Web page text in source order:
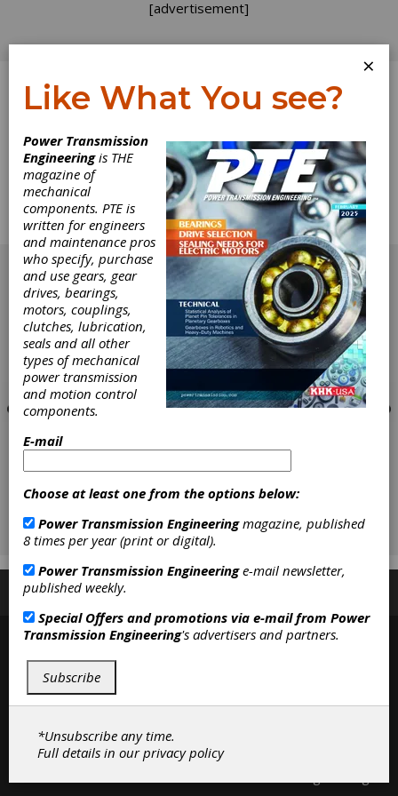
[advertisement]
Log In
Calendar
Complete calendar for November/December
1994.
[advertisement]
Subscribe/Renew
Contact
×
Like What You see?
Power Transmission
Engineeringis THE
magazine of
mechanical
components. PTE is
written for engineers
and maintenance pros
who specify, purchase
and use gears, gear
drives, bearings,
motors, couplings,
clutches, lubrication,
seals and all other
types of mechanical
power transmission
and motion control
components.
E-mail
Choose at least one from the options below:
Power Transmission Engineeringmagazine, published
8 times per year (print or digital).
Power Transmission Engineeringe-mail newsletter,
published weekly.
Special Offers and promotions via e-mail from Power
Transmission Engineering's advertisers and partners.
Subscribe
*Unsubscribe any time.
Full details in ourprivacy policy